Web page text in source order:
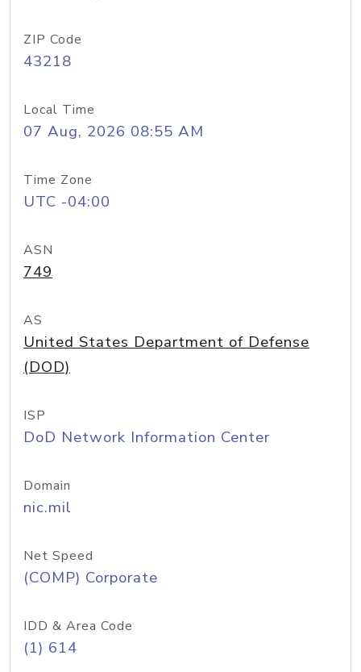
ZIP Code
43218
Local Time
07 Aug, 2026 08:55 AM
Time Zone
UTC -04:00
ASN
749
AS
United States Department of Defense
(DOD)
ISP
DoD Network Information Center
Domain
nic.mil
Net Speed
(COMP) Corporate
IDD & Area Code
(1) 614